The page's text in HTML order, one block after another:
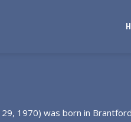
1970) was born in